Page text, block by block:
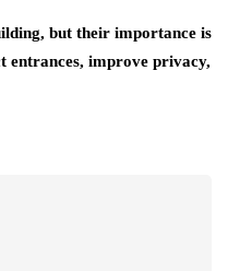
but their importance is
entrances, improve privacy,